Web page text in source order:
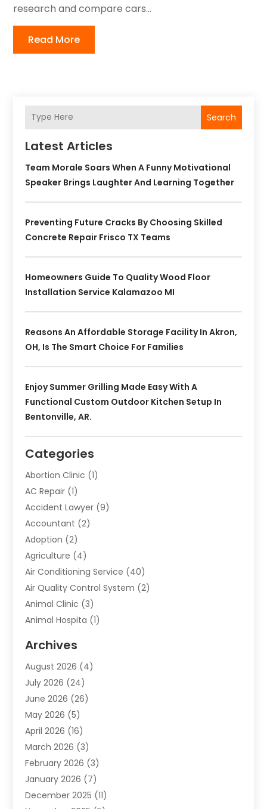
research and compare cars...
Read More
Search
Latest Articles
Team Morale Soars When A Funny Motivational
Speaker Brings Laughter And Learning Together
Preventing Future Cracks By Choosing Skilled
Concrete Repair Frisco TX Teams
Homeowners Guide To Quality Wood Floor
Installation Service Kalamazoo MI
Reasons An Affordable Storage Facility In Akron,
OH, Is The Smart Choice For Families
Enjoy Summer Grilling Made Easy With A
Functional Custom Outdoor Kitchen Setup In
Bentonville, AR.
Categories
Abortion Clinic (1)
AC Repair (1)
Accident Lawyer (9)
Accountant (2)
Adoption (2)
Agriculture (4)
Air Conditioning Service (40)
Air Quality Control System (2)
Animal Clinic (3)
Animal Hospita (1)
Animals-Nature
Apartment(9)
Apartment Building
Appliance(7)
Appliance Shop
Art And Design
Arts And Entertainment
Assisted Living (28)
Attorney(12)
Attorneys(25)
Archives
August 2026 (4)
July 2026 (24)
June 2026 (26)
May 2026 (5)
April 2026 (16)
March 2026 (3)
February 2026 (3)
January 2026 (7)
December 2025 (11)